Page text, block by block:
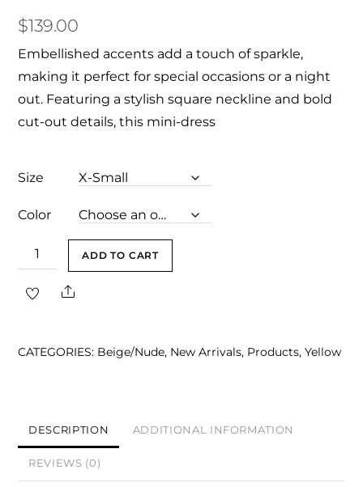
$139.00
Embellished accents add a touch of sparkle,
making it perfect for special occasions or a night
out. Featuring a stylish square neckline and bold
cut-out details, this mini-dress
Size
Color
Arlet
Gray
Embellished
Dress
quantity
ADD TO CART
Share
CATEGORIES: Beige/Nude, New Arrivals, Products,Yellow
DESCRIPTION ADDITIONAL INFORMATION
REVIEWS (0)